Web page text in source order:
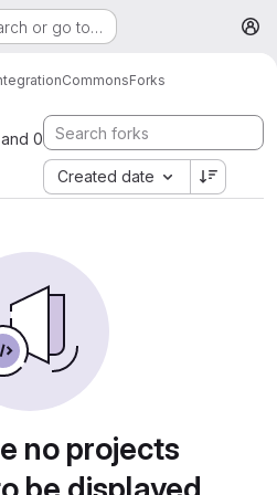
or go to…
CommonsForks
0
Created date
no projects